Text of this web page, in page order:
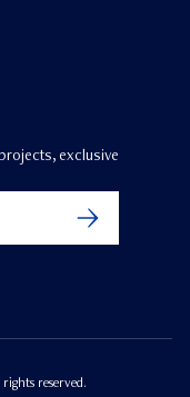
exclusive
reserved.